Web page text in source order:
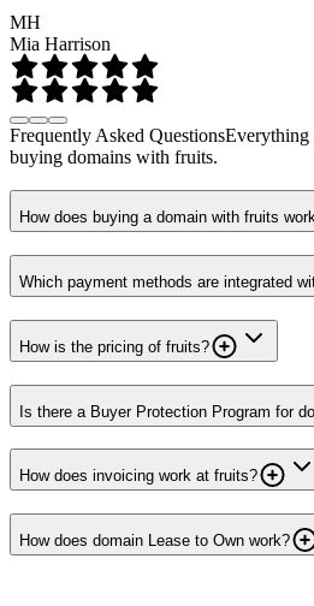
MH
Mia Harrison
Frequently Asked QuestionsEverything
buying domains with fruits.
How does buying a domain with fruits
Which payment methods are integrated
How is the pricing of fruits?
Is there a Buyer Protection Program for
How does invoicing work at fruits?
How does domain Lease to Own work?